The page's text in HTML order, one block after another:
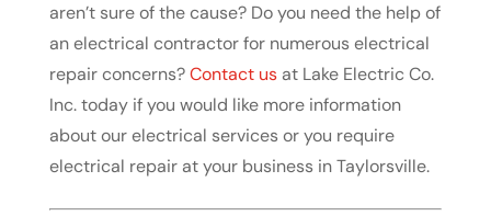
aren’t sure of the cause? Do you need the help of
an electrical contractor for numerous electrical
repair concerns?Contact usat Lake Electric Co.
Inc. today if you would like more information
about our electrical services or you require
electrical repair at your business in Taylorsville.